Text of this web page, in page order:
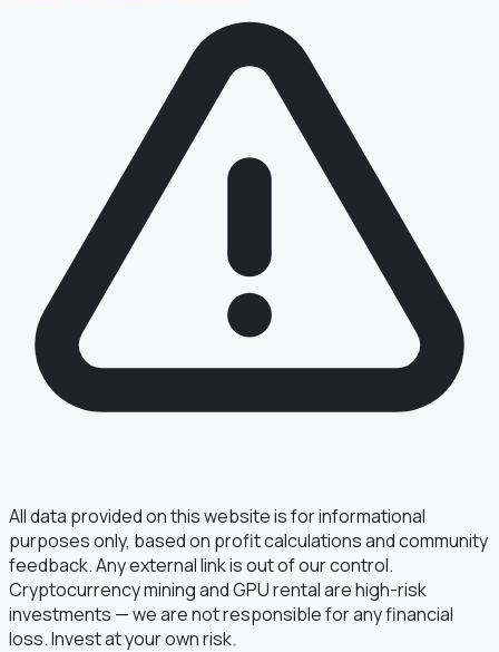
All data provided on this website is for informational
purposes only, based on profit calculations and community
feedback. Any external link is out of our control.
Cryptocurrency mining and GPU rental are high-risk
investments — we are not responsible for any financial
loss. Invest at your own risk.